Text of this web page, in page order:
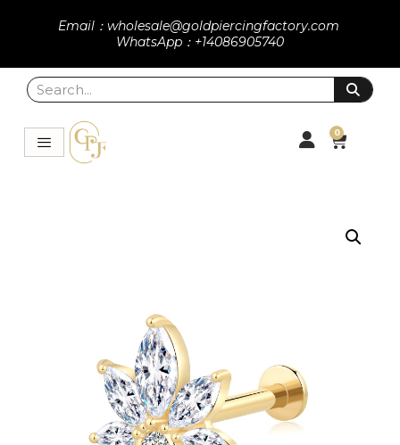
Email：wholesale@goldpiercingfactory.com
WhatsApp：+14086905740
0